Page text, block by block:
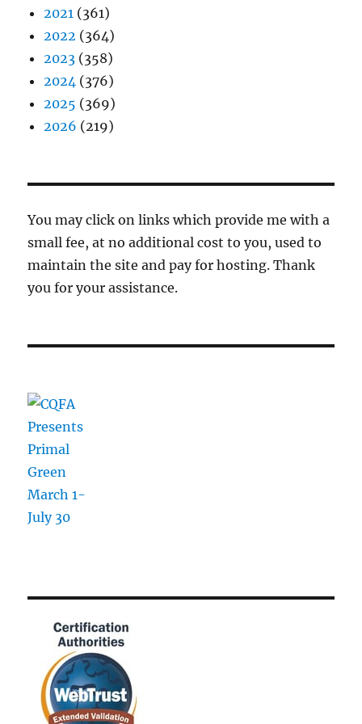
2021 (361)
2022 (364)
2023 (358)
2024 (376)
2025 (369)
2026 (219)
You may click on links which provide me with a
small fee, at no additional cost to you, used to
maintain the site and pay for hosting. Thank
you for your assistance.